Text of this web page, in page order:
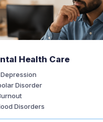
Health Care
Disorder
Disorders